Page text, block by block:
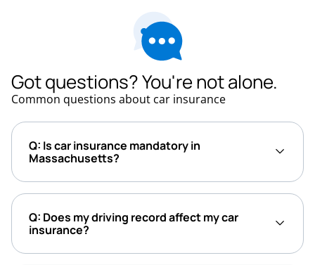
Got questions? You're not alone.
Common questions about car insurance
Q: Is car insurance mandatory in
Massachusetts?
Q: Does my driving record affect my car
insurance?